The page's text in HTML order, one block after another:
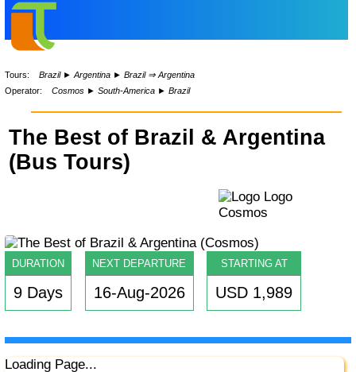
Tours: Brazil► Argentina► Brazil ⇒ Argentina
Operator:
Cosmos► South-America► Brazil
The Best of Brazil & Argentina
(Bus Tours)
DURATION
9 Days
NEXT DEPARTURE
16-Aug-2026
STARTING AT
USD 1,989
Loading Page...